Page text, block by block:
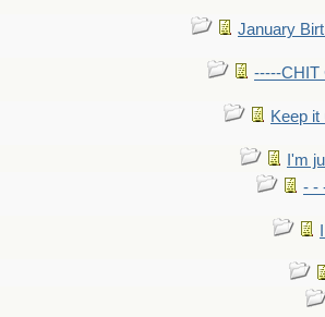
January
-----CHIT
Keep it
I'm
- -